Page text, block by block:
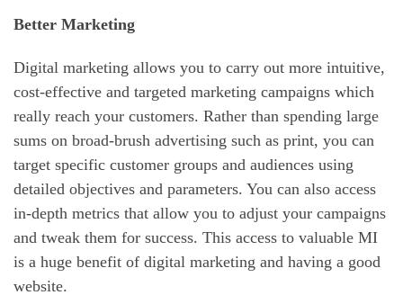
Better Marketing
Digital marketing allows you to carry out more intuitive,
cost-effective and targeted marketing campaigns which
really reach your customers. Rather than spending large
sums on broad-brush advertising such as print, you can
target specific customer groups and audiences using
detailed objectives and parameters. You can also access
in-depth metrics that allow you to adjust your campaigns
and tweak them for success. This access to valuable MI
is a huge benefit of digital marketing and having a good
website.